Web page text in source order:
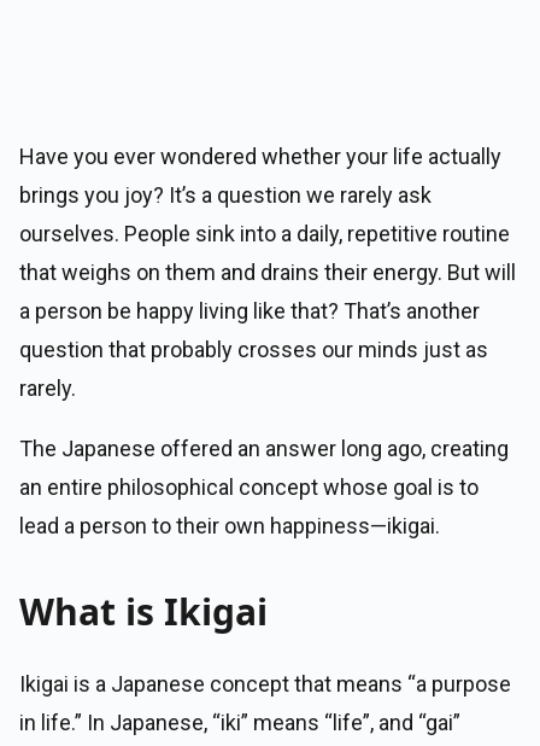
Have you ever wondered whether your life actually
brings you joy? It’s a question we rarely ask
ourselves. People sink into a daily, repetitive routine
that weighs on them and drains their energy. But will
a person be happy living like that? That’s another
question that probably crosses our minds just as
rarely.
The Japanese offered an answer long ago, creating
an entire philosophical concept whose goal is to
lead a person to their own happiness—ikigai.
What is Ikigai
Ikigai is a Japanese concept that means “a purpose
in life.” In Japanese, “iki” means “life”, and “gai”